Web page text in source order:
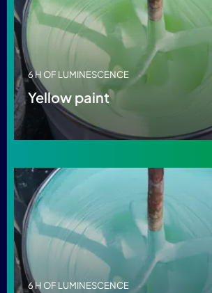
6 H OF LUMINESCENCE
Yellow paint
6 H OF LUMINESCENCE